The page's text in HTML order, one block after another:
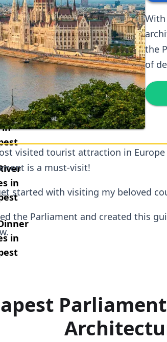
Tour
in
in
in
the
of
visited tourist attraction in
is a must-visit!
started with visiting my beloved
the Parliament and created this